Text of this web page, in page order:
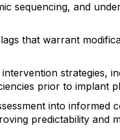
sequencing, and
that warrant
strategies,
prior to implant
into informed
predictability and